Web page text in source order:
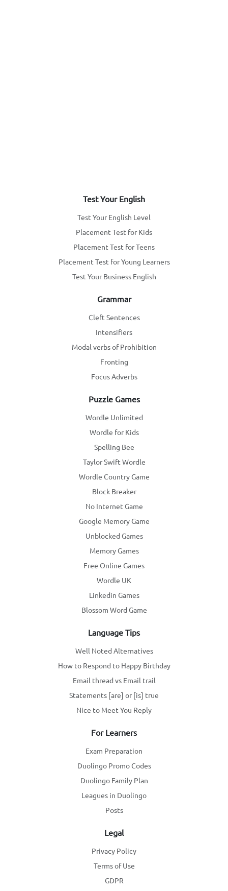
Test Your English
Test Your English Level
Placement Test for Kids
Placement Test for Teens
Placement Test for Young Learners
Test Your Business English
Grammar
Cleft Sentences
Intensifiers
Modal verbs of Prohibition
Fronting
Focus Adverbs
Puzzle Games
Wordle Unlimited
Wordle for Kids
Spelling Bee
Taylor Swift Wordle
Wordle Country Game
Block Breaker
No Internet Game
Google Memory Game
Unblocked Games
Memory Games
Free Online Games
Wordle UK
Linkedin Games
Blossom Word Game
Language Tips
Well Noted Alternatives
How to Respond to Happy Birthday
Email thread vs Email trail
Statements [are] or [is] true
Nice to Meet You Reply
For Learners
Exam Preparation
Duolingo Promo Codes
Duolingo Family Plan
Leagues in Duolingo
Posts
Legal
Privacy Policy
Terms of Use
GDPR